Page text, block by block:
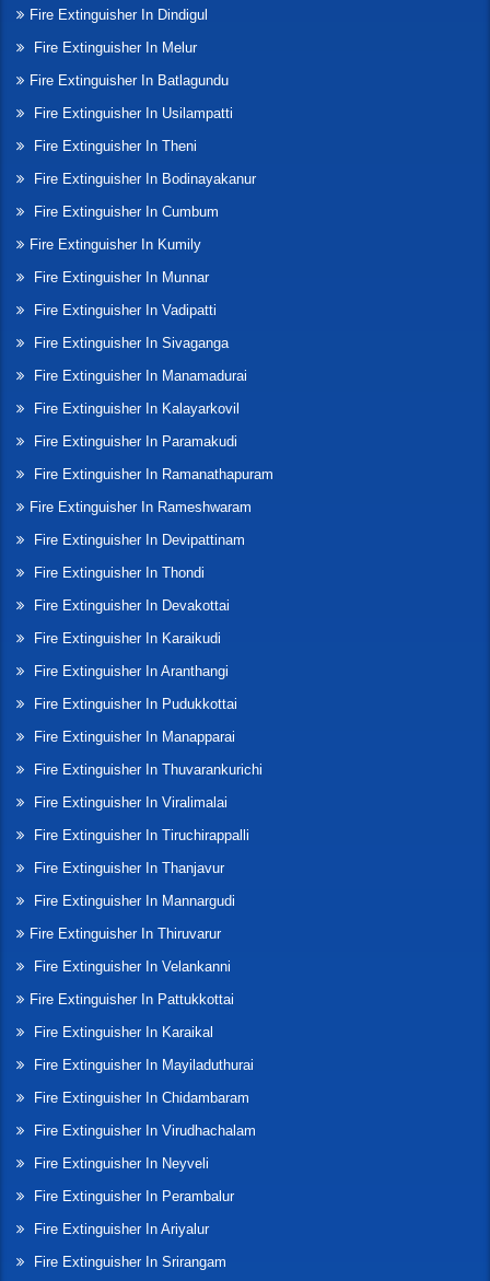
Fire Extinguisher In Dindigul
Fire Extinguisher In Melur
Fire Extinguisher In Batlagundu
Fire Extinguisher In Usilampatti
Fire Extinguisher In Theni
Fire Extinguisher In Bodinayakanur
Fire Extinguisher In Cumbum
Fire Extinguisher In Kumily
Fire Extinguisher In Munnar
Fire Extinguisher In Vadipatti
Fire Extinguisher In Sivaganga
Fire Extinguisher In Manamadurai
Fire Extinguisher In Kalayarkovil
Fire Extinguisher In Paramakudi
Fire Extinguisher In Ramanathapuram
Fire Extinguisher In Rameshwaram
Fire Extinguisher In Devipattinam
Fire Extinguisher In Thondi
Fire Extinguisher In Devakottai
Fire Extinguisher In Karaikudi
Fire Extinguisher In Aranthangi
Fire Extinguisher In Pudukkottai
Fire Extinguisher In Manapparai
Fire Extinguisher In Thuvarankurichi
Fire Extinguisher In Viralimalai
Fire Extinguisher In Tiruchirappalli
Fire Extinguisher In Thanjavur
Fire Extinguisher In Mannargudi
Fire Extinguisher In Thiruvarur
Fire Extinguisher In Velankanni
Fire Extinguisher In Pattukkottai
Fire Extinguisher In Karaikal
Fire Extinguisher In Mayiladuthurai
Fire Extinguisher In Chidambaram
Fire Extinguisher In Virudhachalam
Fire Extinguisher In Neyveli
Fire Extinguisher In Perambalur
Fire Extinguisher In Ariyalur
Fire Extinguisher In Srirangam